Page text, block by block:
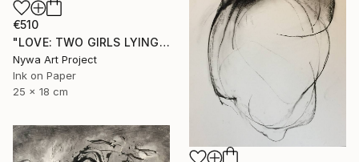
€510
"LOVE: TWO GIRLS LYING #005 - Minimalism Abstract ink line drawings of naked girls serie" Drawing
Nywa Art Project
Ink on Paper
25 x 18 cm